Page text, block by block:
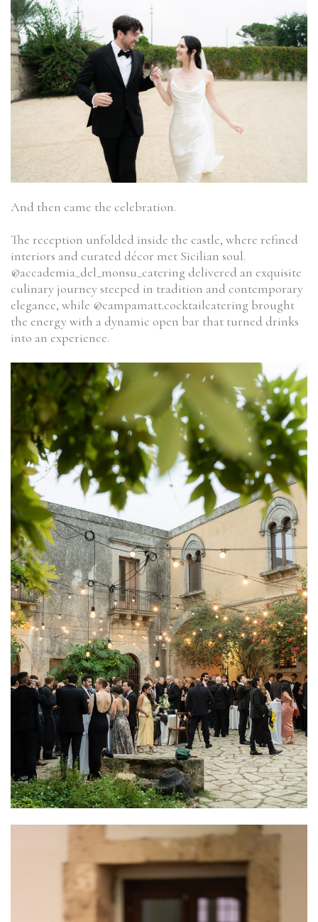
And then came the celebration.
The reception unfolded inside the castle, where refined
interiors and curated décor met Sicilian soul.
@accademia_del_monsu_catering delivered an exquisite
culinary journey steeped in tradition and contemporary
elegance, while @campamatt.cocktailcatering brought
the energy with a dynamic open bar that turned drinks
into an experience.